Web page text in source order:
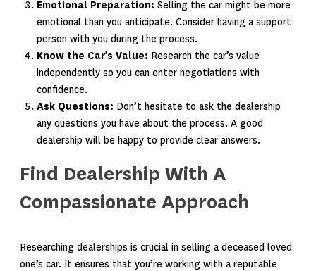
Emotional Preparation: Selling the car might be more
emotional than you anticipate. Consider having a support
person with you during the process.
Know the Car’s Value: Research the car’s value
independently so you can enter negotiations with
confidence.
Ask Questions: Don’t hesitate to ask the dealership
any questions you have about the process. A good
dealership will be happy to provide clear answers.
Find Dealership With A
Compassionate Approach
Researching dealerships is crucial in selling a deceased loved
one’s car. It ensures that you’re working with a reputable